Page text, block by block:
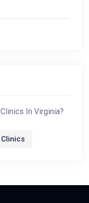
In Virginia?